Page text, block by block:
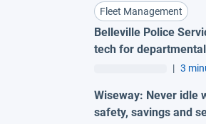
Fleet Management
Belleville Police
tech for
| 3
Wiseway: Never idle
safety, savings and